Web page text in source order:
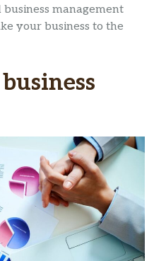
management
your business to the